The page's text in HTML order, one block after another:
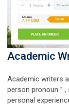
Academic
Academic writers
person pronoun ” ,
personal